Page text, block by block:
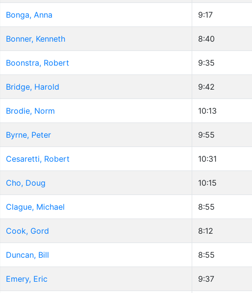
Bonga, Anna 9:17
Bonner, Kenneth 8:40
Boonstra, Robert 9:35
Bridge, Harold 9:42
Brodie, Norm 10:13
Byrne, Peter 9:55
Cesaretti, Robert 10:31
Cho, Doug 10:15
Clague, Michael 8:55
Cook, Gord 8:12
Duncan, Bill 8:55
Emery, Eric 9:37